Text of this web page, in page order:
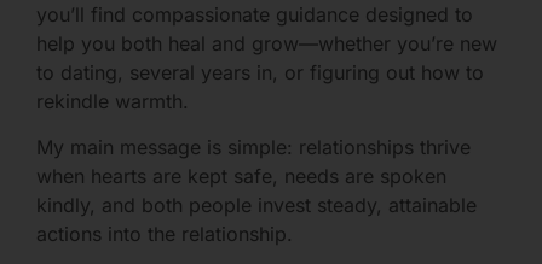
you’ll find compassionate guidance designed to
help you both heal and grow—whether you’re new
to dating, several years in, or figuring out how to
rekindle warmth.
My main message is simple: relationships thrive
when hearts are kept safe, needs are spoken
kindly, and both people invest steady, attainable
actions into the relationship.